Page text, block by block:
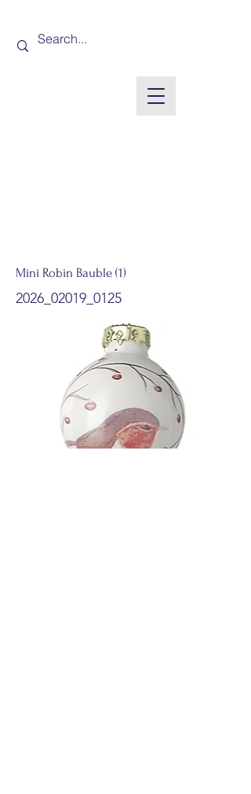
Mini Robin Bauble (1)
2026_02019_0125